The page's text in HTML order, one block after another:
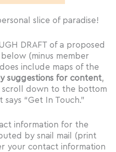
slice of paradise!
DRAFT of a proposed
(minus member
include maps of the
suggestions for content,
scroll down to the bottom
“Get In Touch.”
information for the
by snail mail (print
your contact information